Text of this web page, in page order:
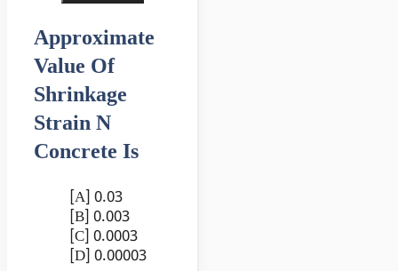
Approximate
Value Of
Shrinkage
Strain N
Concrete Is
[A] 0.03
[B] 0.003
[C] 0.0003
[D] 0.00003